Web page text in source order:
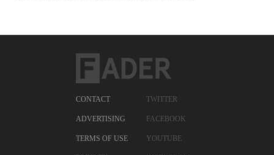
CONTACT
ADVERTISING
TERMS OF USE
TWITTER
FACEBOOK
YOUTUBE